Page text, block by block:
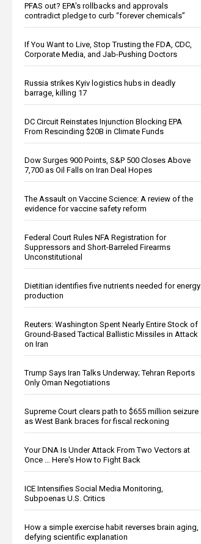
PFAS out? EPA's rollbacks and approvals
contradict pledge to curb “forever chemicals”
If You Want to Live, Stop Trusting the FDA, CDC,
Corporate Media, and Jab-Pushing Doctors
Russia strikes Kyiv logistics hubs in deadly
barrage, killing 17
DC Circuit Reinstates Injunction Blocking EPA
From Rescinding $20B in Climate Funds
Dow Surges 900 Points, S&P 500 Closes Above
7,700 as Oil Falls on Iran Deal Hopes
The Assault on Vaccine Science: A review of the
evidence for vaccine safety reform
Federal Court Rules NFA Registration for
Suppressors and Short-Barreled Firearms
Unconstitutional
Dietitian identifies five nutrients needed for energy
production
Reuters: Washington Spent Nearly Entire Stock of
Ground-Based Tactical Ballistic Missiles in Attack
on Iran
Trump Says Iran Talks Underway; Tehran Reports
Only Oman Negotiations
Supreme Court clears path to $655 million seizure
as West Bank braces for fiscal reckoning
Your DNA Is Under Attack From Two Vectors at
Once … Here's How to Fight Back
ICE Intensifies Social Media Monitoring,
Subpoenas U.S. Critics
How a simple exercise habit reverses brain aging,
defying scientific explanation